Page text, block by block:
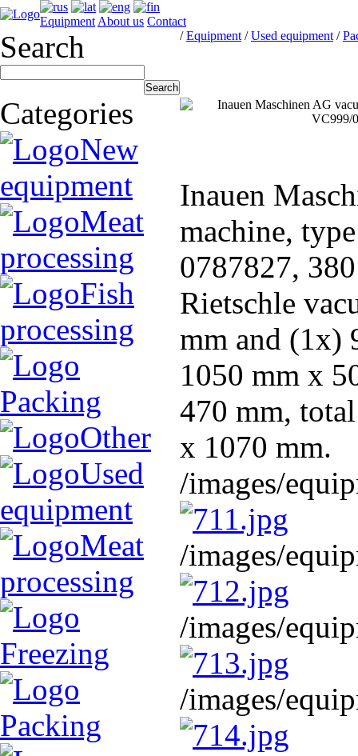
Equipment About us Contact
Search
Categories
New
equipment
Meat
processing
Fish
processing
Packing
Other
Used
equipment
Meat
processing
Freezing
Packing
/Equipment /Used equipment /
Inauen
machine,
0787827,
Rietschle
mm and (1x)
1050 mm x
470 mm,
x 1070 mm.
/images/
/images/
/images/
/images/